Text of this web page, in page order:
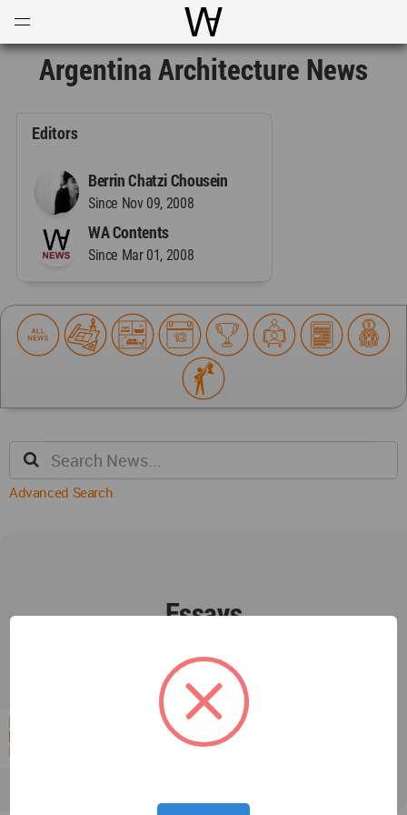
World Architecture
Argentina Architecture News
Editors
Berrin Chatzi Chousein
Since Nov 09, 2008
WA Contents
Since Mar 01, 2008
Advanced Search
Essays